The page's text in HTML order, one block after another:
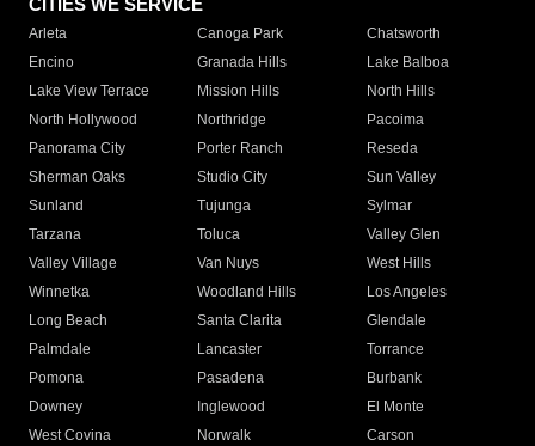
CITIES WE SERVICE
Arleta Canoga Park
Chatsworth
Encino
Granada Hills
Lake Balboa
Lake View Terrace
Mission Hills
North Hills
North Hollywood
Northridge
Pacoima
Panorama City
Porter Ranch
Reseda
Sherman Oaks
Studio City
Sun Valley
Sunland
Tujunga
Sylmar
Tarzana
Toluca
Valley Glen
Valley Village
Van Nuys
West Hills
Winnetka
Woodland Hills
Los Angeles
Long Beach
Santa Clarita
Glendale
Palmdale
Lancaster
Torrance
Pomona
Pasadena
Burbank
Downey
Inglewood
El Monte
West Covina
Norwalk
Carson